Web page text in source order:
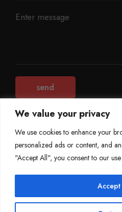
We value your privacy
We use cookies to enhance your
personalized ads or content, and
"Accept All", you consent to our
© Mileage Blocker 2025
Terms & Conditions
Privacy Policy
About